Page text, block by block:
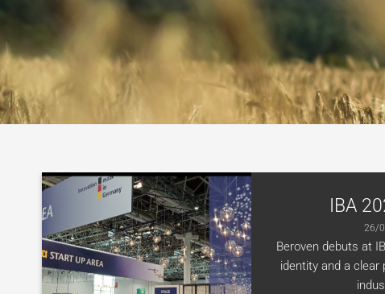
IBA
26/
Beroven debuts at
identity and a clear